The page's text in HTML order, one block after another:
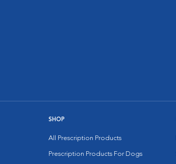
SHOP
All Prescription Products
Prescription Products For Dogs